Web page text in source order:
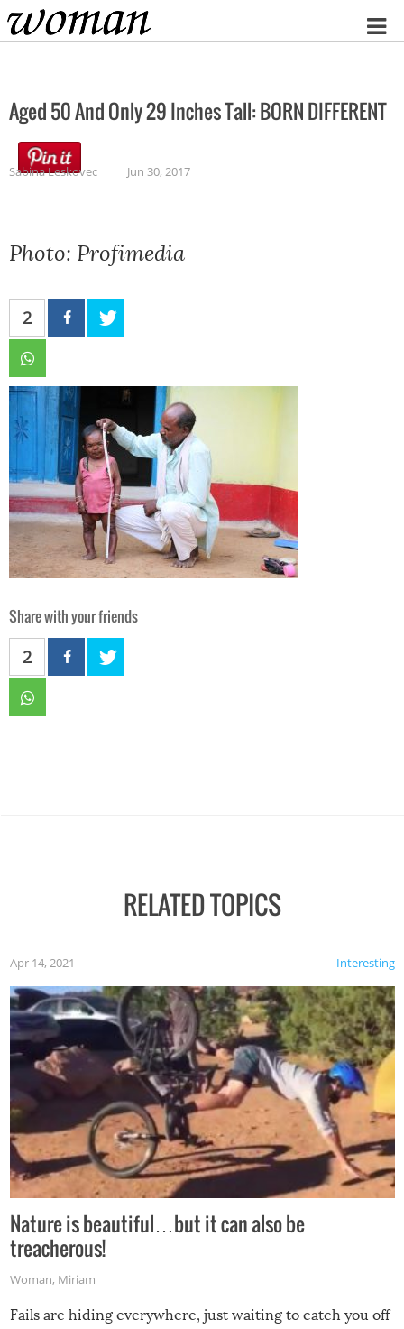
Home
Aged 50 And Only 29 Inches Tall: BORN DIFFERENT
Sabina Leskovec Jun 30, 2017
Photo: Profimedia
2
Share with your friends
2
RELATED TOPICS
Interesting
Apr 14, 2021
Nature is beautiful…but it can also be
treacherous!
Woman, Miriam
Fails are hiding everywhere, just waiting to catch you off